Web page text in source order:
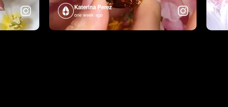
Katerina Perez
one week ago